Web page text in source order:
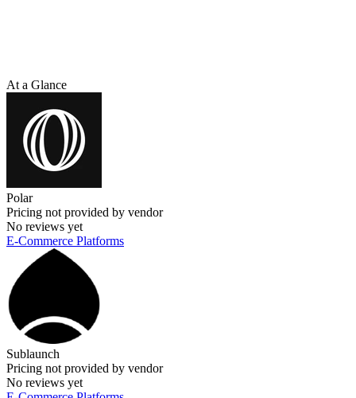
At a Glance
Polar
Pricing not provided by vendor
No reviews yet
E-Commerce Platforms
Sublaunch
Pricing not provided by vendor
No reviews yet